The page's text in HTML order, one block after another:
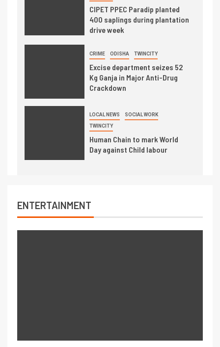
CIPET PPEC Paradip planted
400 saplings during plantation
drive week
CRIME ODISHA TWINCITY
Excise department seizes 52
Kg Ganja in Major Anti-Drug
Crackdown
LOCAL NEWS SOCIAL WORK
TWINCITY
Human Chain to mark World
Day against Child labour
ENTERTAINMENT